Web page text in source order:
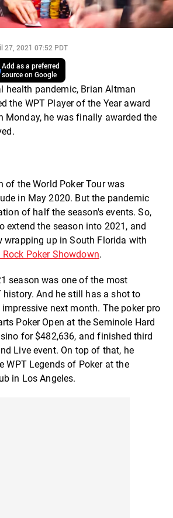
27, 2021 07:52 PDT
Add as a preferred
source on Google
health pandemic, Brian Altman
the WPT Player of the Year award
Monday, he was finally awarded the
of the World Poker Tour was
in May 2020. But the pandemic
of half the season's events. So,
extend the season into 2021, and
wrapping up in South Florida with
Poker Showdown.
season was one of the most
history. And he still has a shot to
next month. The poker pro
Poker Open at the Seminole Hard
for $482,636, and finished third
Live event. On top of that, he
WPT Legends of Poker at the
in Los Angeles.